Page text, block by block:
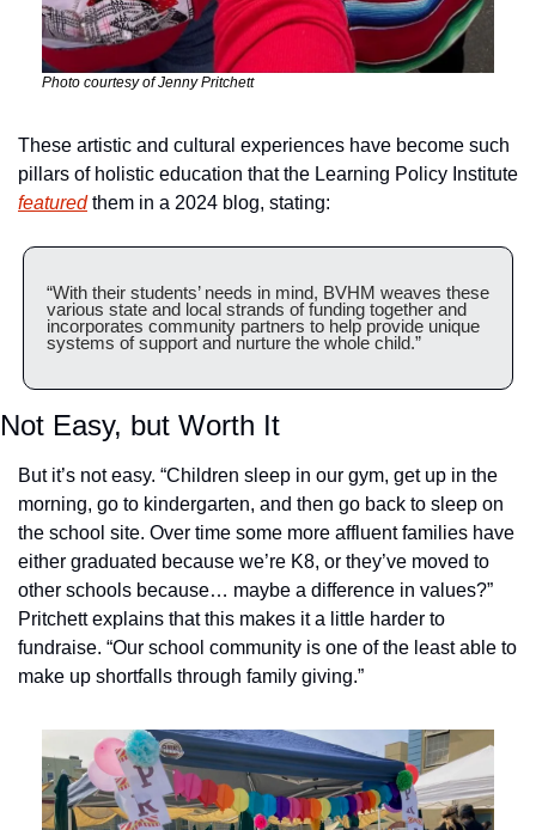
Photo courtesy of Jenny Pritchett
These artistic and cultural experiences have become such
featured them in a 2024 blog, stating:
“With their students’ needs in mind, BVHM weaves these
various state and local strands of funding together and
incorporates community partners to help provide unique
systems of support and nurture the whole child.”
Not Easy, but Worth It
But it’s not easy. “Children sleep in our gym, get up in the
morning, go to kindergarten, and then go back to sleep on
the school site. Over time some more affluent families have
either graduated because we’re K8, or they’ve moved to
other schools because… maybe a difference in values?”
Pritchett explains that this makes it a little harder to
fundraise. “Our school community is one of the least able to
make up shortfalls through family giving.”